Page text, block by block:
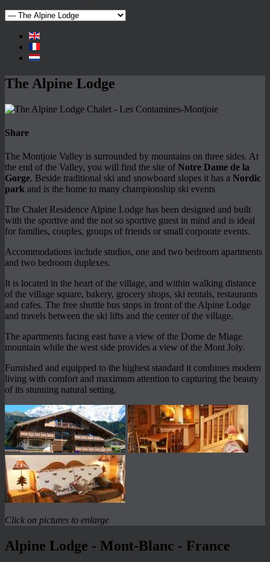
The Alpine Lodge
Share
The Montjoie Valley is surrounded by mountains on three sides. At
the end of the Valley, you will find the site of Notre Dame de la
Gorge. Beside traditional ski and snowboard slopes it has a Nordic
park and is the home to many championship ski events
The Chalet Residence Alpine Lodge has been designed and built
with the sportive and the not so sportive guest in mind and is ideal
for families, couples, groups of friends or small corporate events.
Accommodations include studios, one and two bedroom apartments
and two bedroom duplexes.
It is located in the heart of the village, and within walking distance
of the village square, bakery, grocery shops, ski rentals, restaurants
and cafes. The free shuttle bus stops in front of the Alpine Lodge
and travels between the ski lifts and the center of the village.
The apartments facing east have a view of the Dome de Miage
mountain while the west side provides a view of the Mont Joly.
Furnished and equipped to the highest standard it combines modern
living with comfort and maximum attention to capturing the beauty
of its stunning natural setting.
Click on pictures to enlarge
Alpine Lodge - Mont-Blanc - France